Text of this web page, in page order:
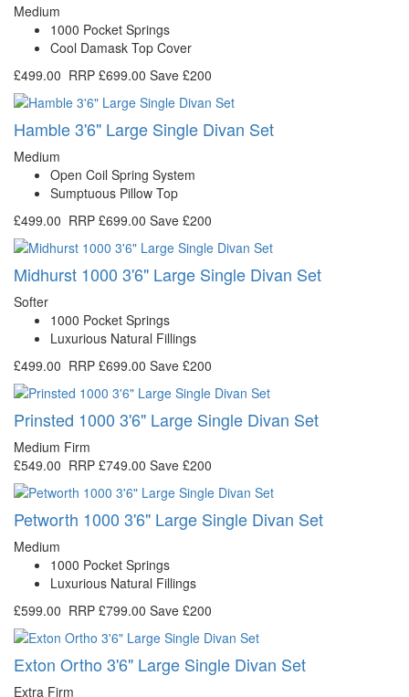
Medium
1000 Pocket Springs
Cool Damask Top Cover
£499.00 RRP £699.00 Save £200
Hamble 3'6" Large Single Divan Set
Medium
Open Coil Spring System
Sumptuous Pillow Top
£499.00 RRP £699.00 Save £200
Midhurst 1000 3'6" Large Single Divan Set
Softer
1000 Pocket Springs
Luxurious Natural Fillings
£499.00 RRP £699.00 Save £200
Prinsted 1000 3'6" Large Single Divan Set
Medium Firm
£549.00 RRP £749.00 Save £200
Petworth 1000 3'6" Large Single Divan Set
Medium
1000 Pocket Springs
Luxurious Natural Fillings
£599.00 RRP £799.00 Save £200
Exton Ortho 3'6" Large Single Divan Set
Extra Firm